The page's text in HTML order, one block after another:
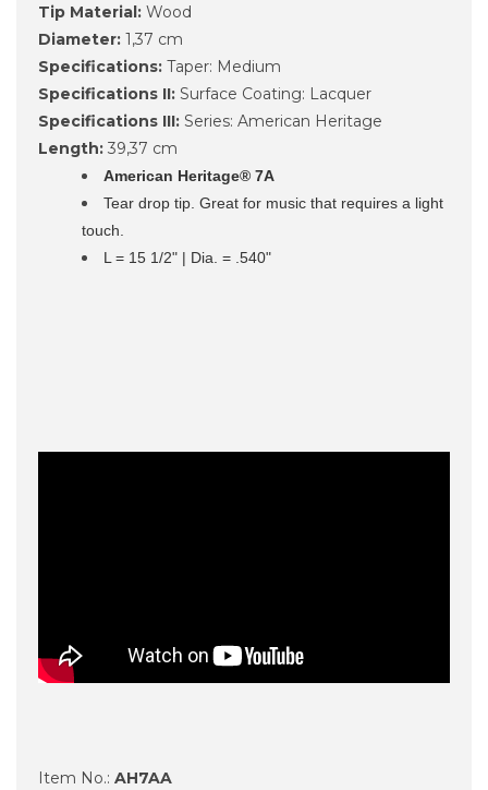
Tip Material: Wood
Diameter: 1,37 cm
Specifications: Taper: Medium
Specifications II: Surface Coating: Lacquer
Specifications III: Series: American Heritage
Length: 39,37 cm
American Heritage® 7A
Tear drop tip. Great for music that requires a light
touch.
L = 15 1/2" | Dia. = .540"
Item No.: AH7AA